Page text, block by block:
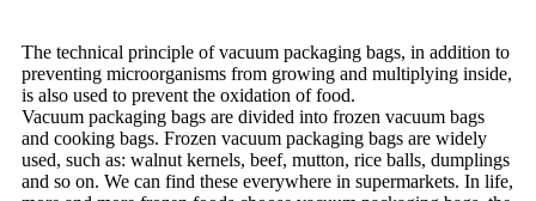
The technical principle of vacuum packaging bags, in addition to
preventing microorganisms from growing and multiplying inside,
is also used to prevent the oxidation of food.
Vacuum packaging bags are divided into frozen vacuum bags
and cooking bags. Frozen vacuum packaging bags are widely
used, such as: walnut kernels, beef, mutton, rice balls, dumplings
and so on. We can find these everywhere in supermarkets. In life,